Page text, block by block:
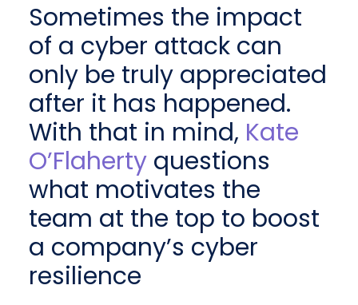
Sometimes the impact
of a cyber attack can
only be truly appreciated
after it has happened.
With that in mind, Kate
O’Flahertyquestions
what motivates the
team at the top to boost
a company’s cyber
resilience